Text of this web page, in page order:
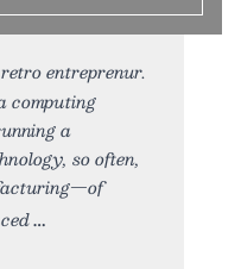
entreprenur.
computing
a
so often,